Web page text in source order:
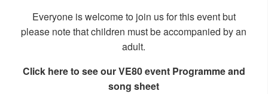
Everyone is welcome to join us for this event but
please note that children must be accompanied by an
adult.
Click here to see our VE80 event Programme and
song sheet